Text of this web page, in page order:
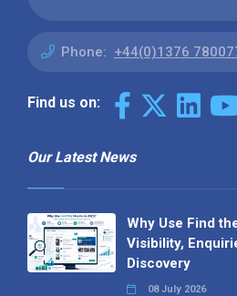
Phone: +44(0)1376
Find us on:
Our Latest News
Why Use Find
Visibility,
Discovery
08 July 2026